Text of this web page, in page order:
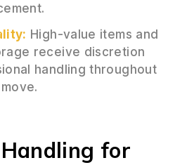
High-value items and
receive discretion
handling throughout
for